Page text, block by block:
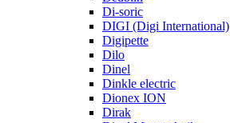
Di-soric
DIGI (Digi International)
Digipette
Dilo
Dinel
Dinkle electric
Dionex ION
Dirak